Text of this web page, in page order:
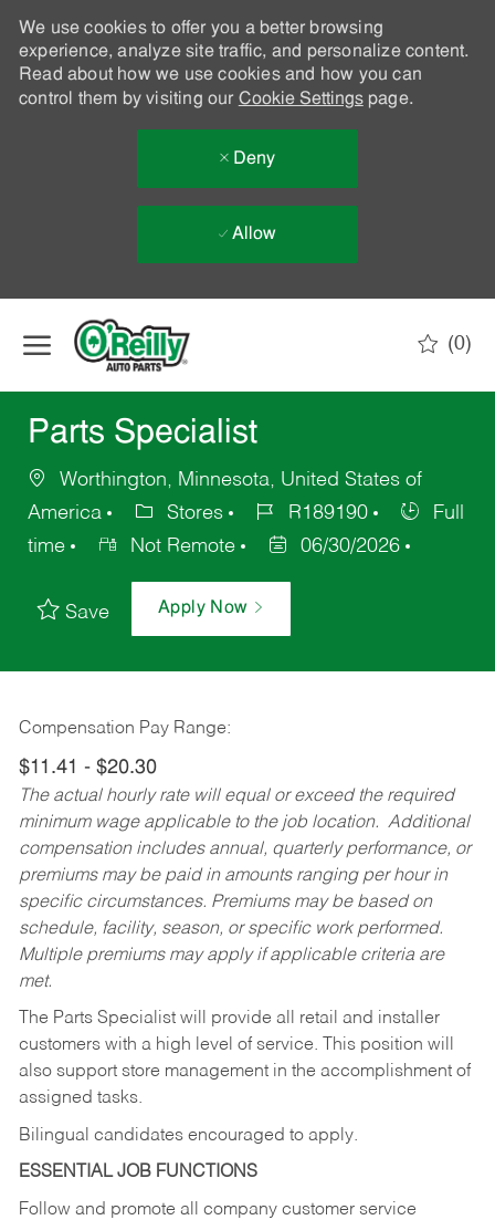
We use cookies to offer you a better browsing
experience, analyze site traffic, and personalize content.
Read about how we use cookies and how you can
control them by visiting our Cookie Settingspage.
Deny
Allow
(0)
Parts Specialist
Worthington, Minnesota, United States of
America
Stores R189190
Full
time
Not Remote 06/30/2026
Save Apply Now
Compensation Pay Range:
$11.41 - $20.30
The actual hourly rate will equal or exceed the required
minimum wage applicable to the job location. Additional
compensation includes annual, quarterly performance, or
premiums may be paid in amounts ranging per hour in
specific circumstances. Premiums may be based on
schedule, facility, season, or specific work performed.
Multiple premiums may apply if applicable criteria are
met.
The Parts Specialist will provide all retail and installer
customers with a high level of service. This position will
also support store management in the accomplishment of
assigned tasks.
Bilingual candidates encouraged to apply.
ESSENTIAL JOB FUNCTIONS
Follow and promote all company customer service